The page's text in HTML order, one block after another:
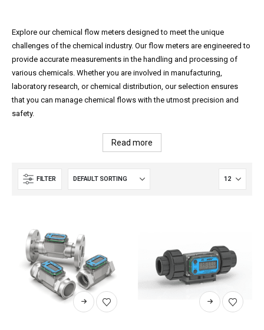
Explore our chemical flow meters designed to meet the unique
challenges of the chemical industry. Our flow meters are engineered to
provide accurate measurements in the handling and processing of
various chemicals. Whether you are involved in manufacturing,
laboratory research, or chemical distribution, our selection ensures
that you can manage chemical flows with the utmost precision and
safety.
Read more
FILTER
This
product
This
product